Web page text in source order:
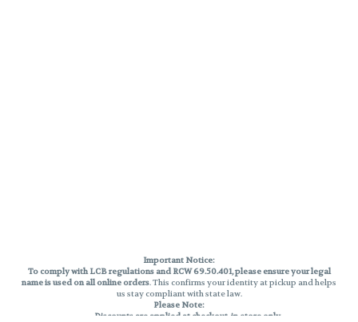
Important Notice:
To comply with LCB regulations and RCW 69.50.401, please ensure your legal
name is used on all online orders. This confirms your identity at pickup and helps
us stay compliant with state law.
Please Note:
Discounts are applied at checkout, in-store only.